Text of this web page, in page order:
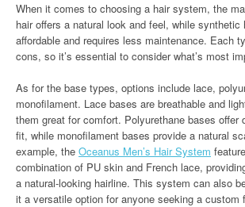
When it comes to choosing a hair system, the
hair offers a natural look and feel, while synthetic
affordable and requires less maintenance. Each
cons, so it’s essential to consider what’s most
As for the base types, options include lace,
monofilament. Lace bases are breathable and
them great for comfort. Polyurethane bases offer
fit, while monofilament bases provide a natural
example, the Oceanus Men’s Hair System
combination of PU skin and French lace,
a natural-looking hairline. This system can also
it a versatile option for anyone seeking a custom